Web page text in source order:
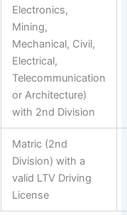
Electronics,
Mining,
Mechanical, Civil,
Electrical,
Telecommunication
or Architecture)
with 2nd Division
Matric (2nd
Division) with a
valid LTV Driving
License